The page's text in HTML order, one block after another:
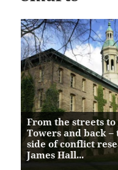
From the streets
Towers and back
side of conflict
James Hall...